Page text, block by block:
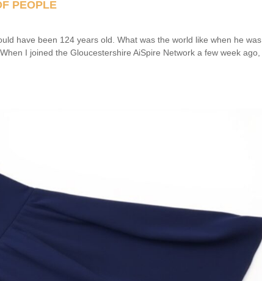
PEOPLE
have been 124 years old. What was the world like when he was
I joined the Gloucestershire AiSpire Network a few week ago,